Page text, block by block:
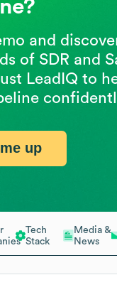
Tech
Stack
Media &
News
and
of SDR and
LeadIQ to
up